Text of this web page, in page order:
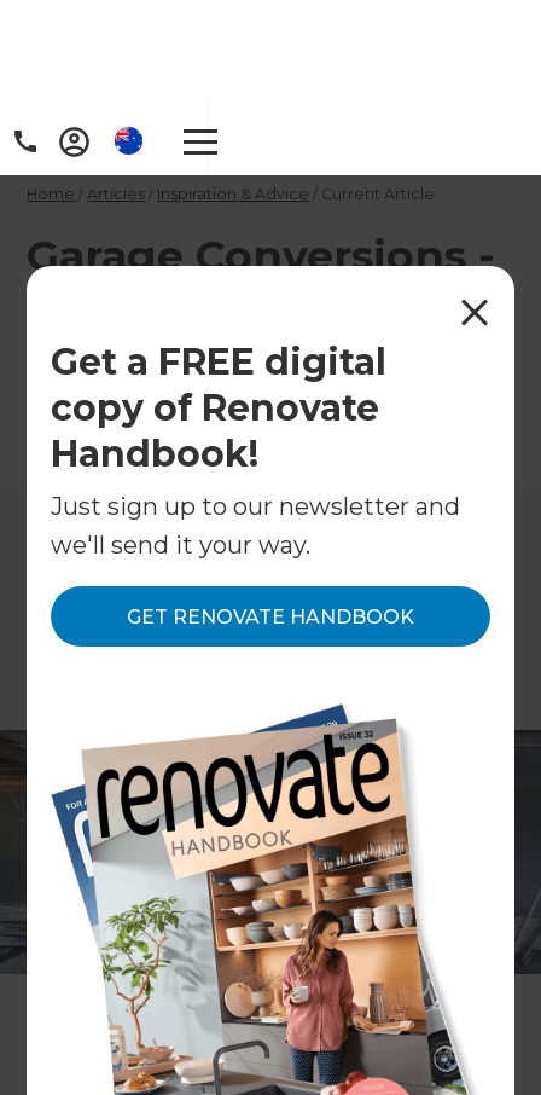
Get a FREE digital
copy of Renovate
Handbook!
Just sign up to our newsletter and
we'll send it your way.
GET RENOVATE HANDBOOK
Home / Articles / Inspiration & Advice / Current Article
Garage Conversions -
the low down
Get the low down on garage conversions
←Back to Inspiration & Advice
Converting your garage is an increasingly popular
trend for homeowners looking to add value and
space to their homes in a cost effective way. As
homeowners are becoming more and more
content at parking their cars on roads and in
driveways, consumers are left asking themselves,
what do I use my garage for? If it's turned into a
store room or dumping ground, maybe it’s time to
consider making better use of this valuable